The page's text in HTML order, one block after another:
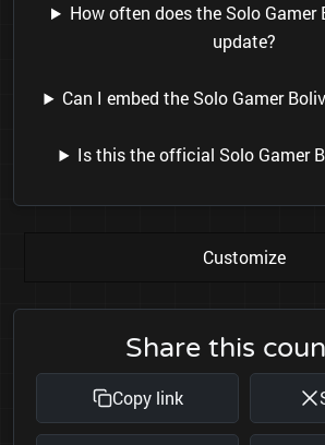
How often does the Solo Gamer
update?
Can I embed the Solo Gamer
Is this the official Solo Gamer
Customize
Share this
Copy link